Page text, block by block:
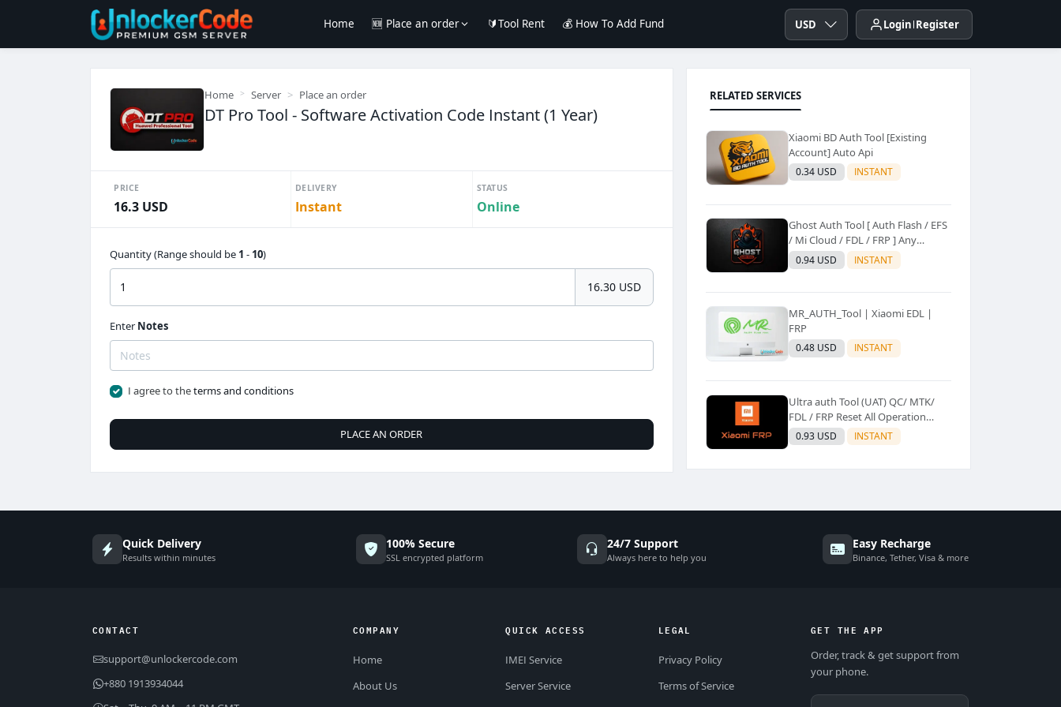
Home 🆕 Place an order 🔰Tool Rent 💰 How To Add Fund USD Login Register
Home Server Place an order
DT Pro Tool - Software Activation Code Instant (1 Year)
PRICE
16.3 USD
DELIVERY
Instant
STATUS
Online
Quantity (Range should be 1 - 10)
16.30 USD
Enter Notes
I agree to theterms and conditions
PLACE AN ORDER
RELATED SERVICES
Xiaomi BD Auth Tool [Existing
Account] Auto Api
0.34 USD INSTANT
Ghost Auth Tool [ Auth Flash / EFS
/ Mi Cloud / FDL / FRP ] Any
Quantity [Existing Users Only
0.94 USD INSTANT
MR_AUTH_Tool | Xiaomi EDL |
FRP
0.48 USD INSTANT
Ultra auth Tool (UAT) QC/ MTK/
FDL / FRP Reset All Operation
Support [Existing User]
0.93 USD INSTANT
Quick Delivery
Results within minutes
100% Secure
SSL encrypted platform
24/7 Support
Always here to help you
Easy Recharge
Binance, Tether, Visa & more
CONTACT
support@unlockercode.com
+880 1913934044
COMPANY
Home
About Us
QUICK ACCESS
IMEI Service
Server Service
LEGAL
Privacy Policy
Terms of Service
GET THE APP
Order, track & get support from
your phone.